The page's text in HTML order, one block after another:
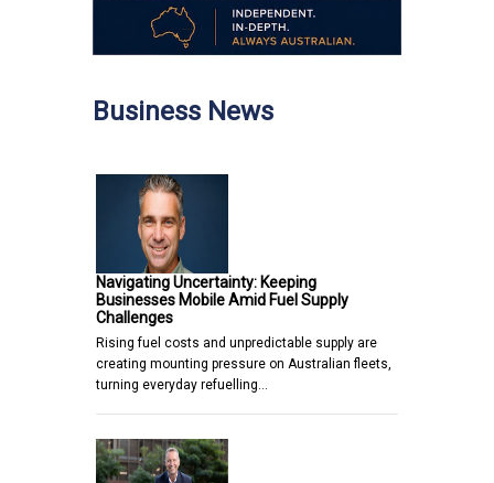
Business News
Navigating Uncertainty: Keeping
Businesses Mobile Amid Fuel Supply
Challenges
Rising fuel costs and unpredictable supply are
creating mounting pressure on Australian fleets,
turning everyday refuelling…